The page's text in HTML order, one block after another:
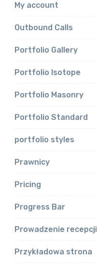
My account
Outbound Calls
Portfolio Gallery
Portfolio Isotope
Portfolio Masonry
Portfolio Standard
portfolio styles
Prawnicy
Pricing
Progress Bar
Prowadzenie recepcji
Przykładowa strona